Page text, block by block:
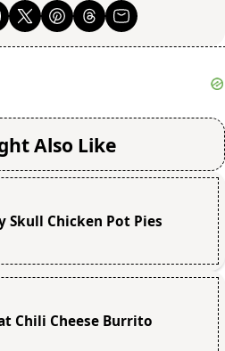
Also Like
Skull Chicken Pot Pies
Chili Cheese Burrito